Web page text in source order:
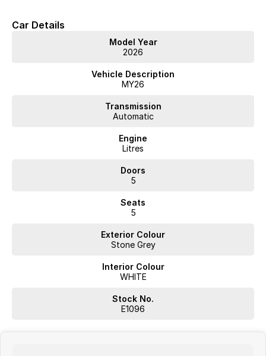
• Delivery to anywhere in Australia
• Multiple Finance and Insurance Packages to suit your needs
• Competitive prices paid for trade-in’s. We want your car!
Please enquire via email or contact us right now for a very personal
Car Details
Model Year
2026
Vehicle Description
MY26
Transmission
Automatic
Engine
Litres
Doors
5
Seats
5
Exterior Colour
Stone Grey
Interior Colour
WHITE
Stock No.
E1096